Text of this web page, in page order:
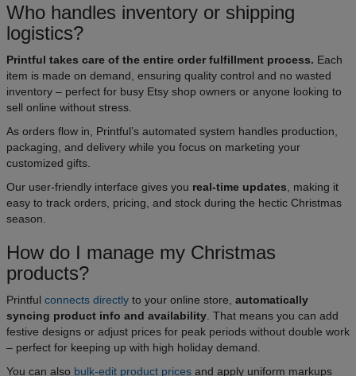
Who handles inventory or shipping
logistics?
Printful takes care of the entire order fulfillment process. Each
item is made on demand, ensuring quality control and no wasted
inventory – perfect for busy Etsy shop owners or anyone looking to
sell online without stress.
As orders flow in, Printful’s automated system handles production,
packaging, and delivery while you focus on marketing your
customized gifts.
Our user-friendly interface gives you real-time updates , making it
easy to track orders, pricing, and stock during the hectic Christmas
season.
How do I manage my Christmas
products?
Printful connects directly to your online store, automatically
syncing product info and availability . That means you can add
festive designs or adjust prices for peak periods without double work
– perfect for keeping up with high holiday demand.
You can also bulk-edit product prices and apply uniform markups